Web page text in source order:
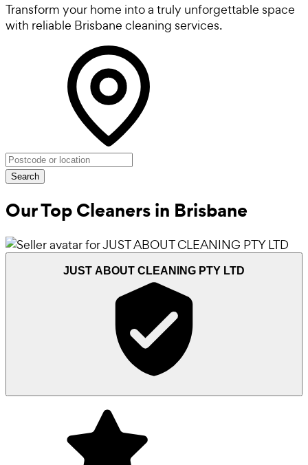
Transform your home into a truly unforgettable space
with reliable Brisbane cleaning services.
Search
Our Top Cleaners in Brisbane
JUST ABOUT CLEANING PTY LTD